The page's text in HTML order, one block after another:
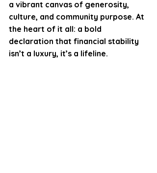
a vibrant canvas of generosity,
culture, and community purpose. At
the heart of it all: a bold
declaration that financial stability
isn’t a luxury, it’s a lifeline.